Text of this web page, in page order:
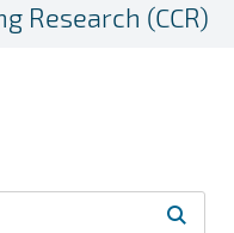
Research (CCR)